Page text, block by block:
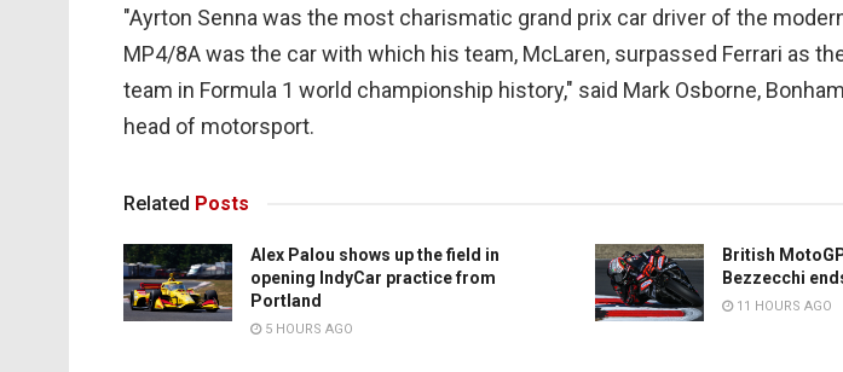
"Ayrton Senna was the most charismatic grand prix car driver of the
MP4/8A was the car with which his team, McLaren, surpassed Ferrari as
team in Formula 1 world championship history," said Mark Osborne,
head of motorsport.
Related Posts
Alex Palou shows up the field in
opening IndyCar practice from
Portland
5 HOURS AGO
British
Bezzecchi
11 HOURS AGO